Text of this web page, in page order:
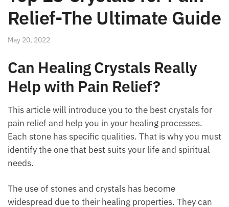
Relief-The Ultimate
Guide
Can Healing Crystals Really
Help with Pain Relief?
This article will introduce you to the best crystals for
pain relief and help you in your healing processes.
Each stone has specific qualities. That is why you
must identify the one that best suits your life and